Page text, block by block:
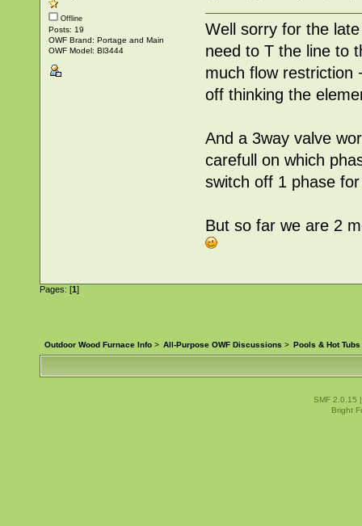
Offline
Posts: 19
OWF Brand: Portage and Main
OWF Model: Bl3444
Well sorry for the
need to T the line to
much flow restriction
off thinking the
And a 3way valve
carefull on which
switch off 1 phase
But so far we are 2
Pages: [1]
Outdoor Wood Furnace Info > All-Purpose OWF Discussions > Pools & Hot Tubs
SMF 2.0.15
Bright